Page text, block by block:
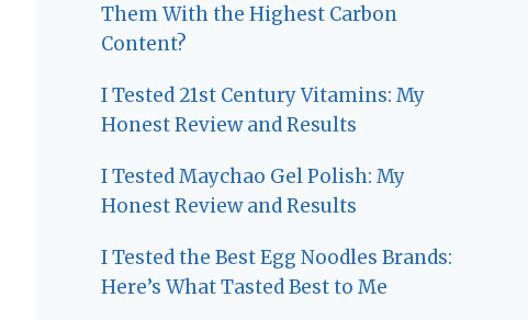
Them With the Highest Carbon
Content?
I Tested 21st Century Vitamins: My
Honest Review and Results
I Tested Maychao Gel Polish: My
Honest Review and Results
I Tested the Best Egg Noodles Brands:
Here’s What Tasted Best to Me